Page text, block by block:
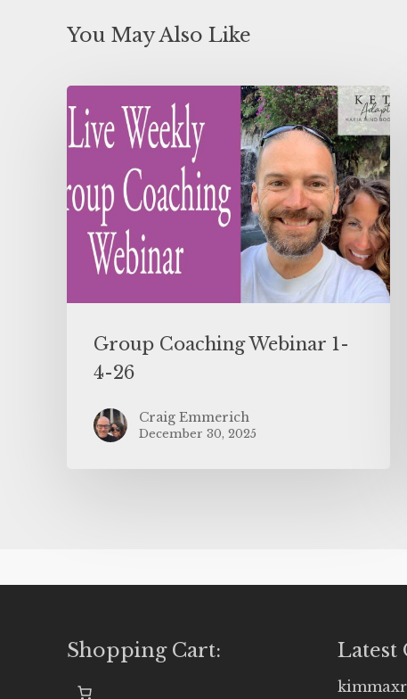
You May Also Like
Group Coaching Webinar 1-
4-26
Craig Emmerich
December 30, 2025
Shopping Cart: Latest
kimmaxr